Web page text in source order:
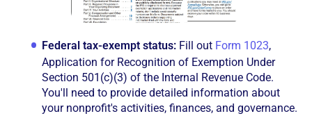
Federal tax-exempt status: Fill out Form 1023,
Application for Recognition of Exemption Under
Section 501(c)(3) of the Internal Revenue Code.
You'll need to provide detailed information about
your nonprofit's activities, finances, and governance.